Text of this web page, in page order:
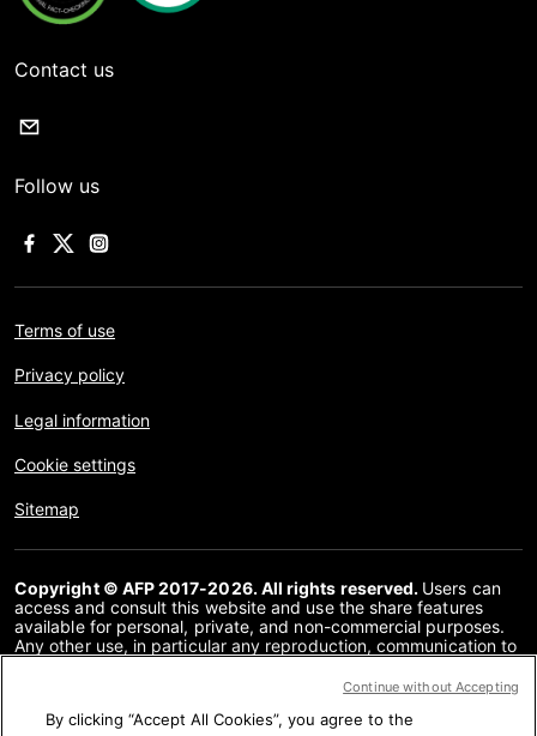
Contact us
Follow us
Terms of use
Privacy policy
Legal information
Cookie settings
Sitemap
Copyright © AFP 2017-2026. All rights reserved. Users can
access and consult this website and use the share features
available for personal, private, and non-commercial purposes.
Any other use, in particular any reproduction, communication to
or in part, for any other purpose and/or by any other means,
prohibited. The subject matter depicted or included via links
By clicking “Accept All Cookies”, you agree to the
Continue without Accepting